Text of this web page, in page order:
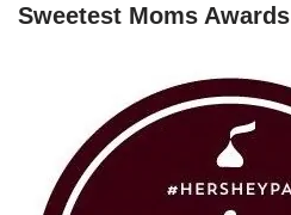
Sweetest Moms Awards